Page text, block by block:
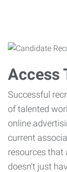
Access
Successful
of talented
online
current
resources that
doesn’t just